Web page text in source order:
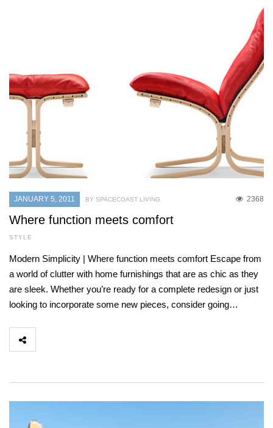
JANUARY 5, 2011 2368
BY SPACECOAST LIVING
Where function meets comfort
STYLE
Modern Simplicity | Where function meets comfort Escape from
a world of clutter with home furnishings that are as chic as they
are sleek. Whether you’re ready for a complete redesign or just
looking to incorporate some new pieces, consider going…